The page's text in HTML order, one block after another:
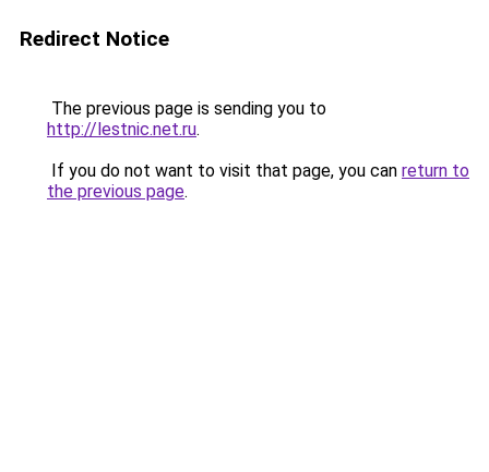
Redirect Notice
The previous page is sending you to
http://lestnic.net.ru.
If you do not want to visit that page, you can return to
the previous page.